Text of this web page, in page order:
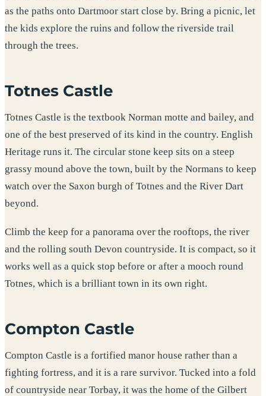
as the paths onto Dartmoor start close by. Bring a picnic, let
the kids explore the ruins and follow the riverside trail
through the trees.
Totnes Castle
Totnes Castle is the textbook Norman motte and bailey, and
one of the best preserved of its kind in the country. English
Heritage runs it. The circular stone keep sits on a steep
grassy mound above the town, built by the Normans to keep
watch over the Saxon burgh of Totnes and the River Dart
beyond.
Climb the keep for a panorama over the rooftops, the river
and the rolling south Devon countryside. It is compact, so it
works well as a quick stop before or after a mooch round
Totnes, which is a brilliant town in its own right.
Compton Castle
Compton Castle is a fortified manor house rather than a
fighting fortress, and it is a rare survivor. Tucked into a fold
of countryside near Torbay, it was the home of the Gilbert